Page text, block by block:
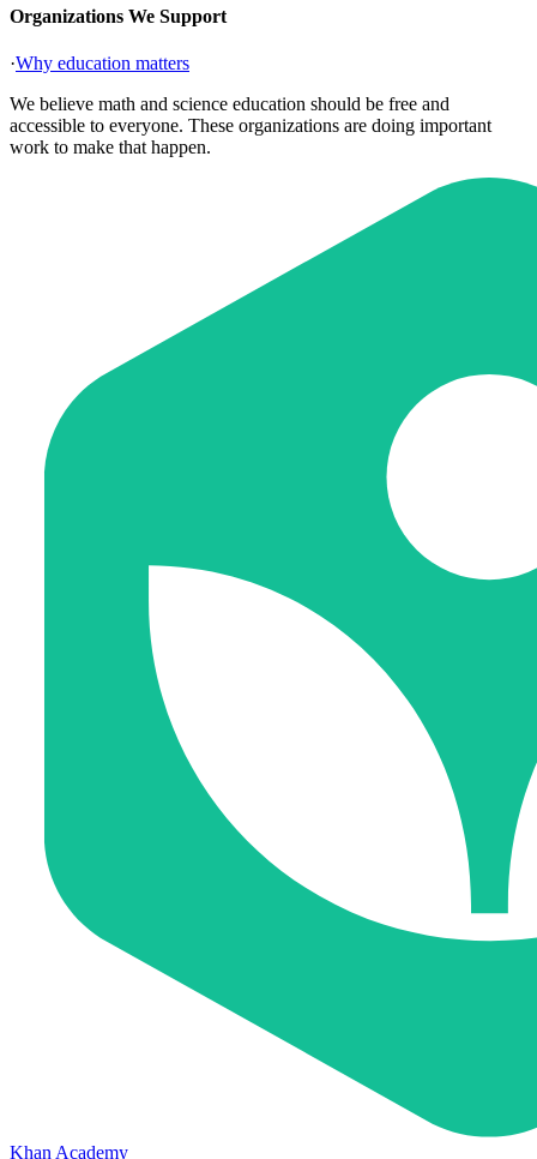
Organizations We Support
·Why education matters
We believe math and science education should be free and
accessible to everyone. These organizations are doing important
work to make that happen.
Khan Academy